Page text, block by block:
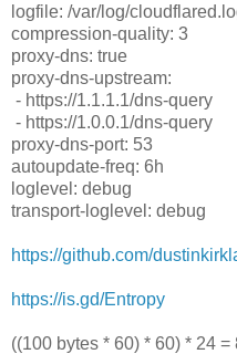
logfile: /var/log/
compression-quality: 3
proxy-dns: true
proxy-dns-upstream:
- https://1.1.1.1/dns-query
- https://1.0.0.1/dns-query
proxy-dns-port: 53
autoupdate-freq: 6h
loglevel: debug
transport-loglevel: debug
https://github.com/
https://is.gd/Entropy
((100 bytes * 60) * 60) * 24